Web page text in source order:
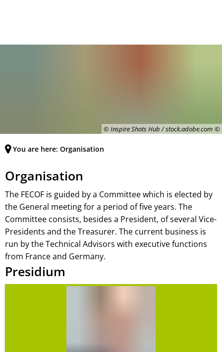
© Inspire Shots Hub / stock.adobe.com
You are here: Organisation
Organisation
The FECOF is guided by a Committee which is elected by
the General meeting for a period of five years. The
Committee consists, besides a President, of several Vice-
Presidents and the Treasurer. The current business is
run by the Technical Advisors with executive functions
from France and Germany.
Presidium